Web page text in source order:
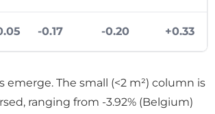
-0.17 -0.20 +0.33
emerge. The small (<2 m²) column is
ranging from -3.92% (Belgium)